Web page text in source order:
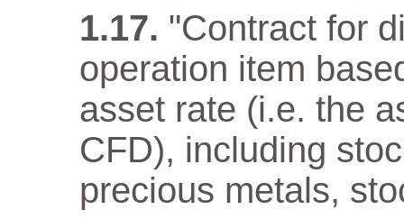
"Contract for
operation item
asset rate (i.e. the
CFD), including
precious metals,